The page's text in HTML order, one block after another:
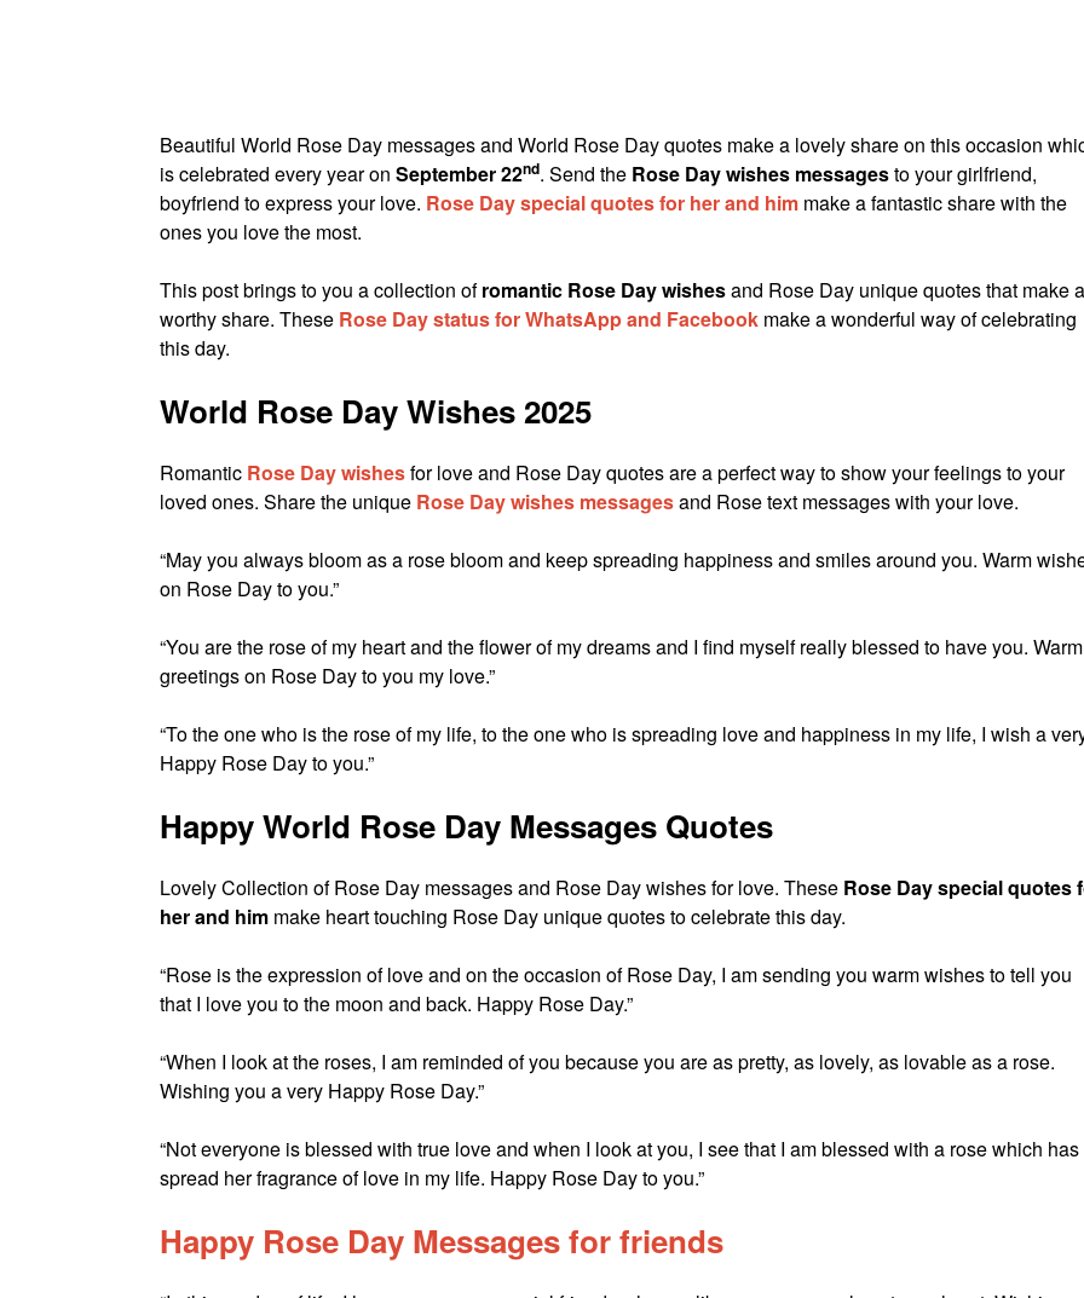
Beautiful World Rose Day messages and World Rose Day quotes make a lovely share on this occasion
is celebrated every year on September 22nd. Send the Rose Day wishes messagesto your girlfriend,
boyfriend to express your love. Rose Day special quotes for her and him make a fantastic share with the
ones you love the most.
This post brings to you a collection ofromantic Rose Day wishesand Rose Day unique quotes that make a
worthy share. These Rose Day status for WhatsApp and Facebook make a wonderful way of celebrating
this day.
World Rose Day Wishes 2025
Romantic Rose Day wishesfor love and Rose Day quotes are a perfect way to show your feelings to your
loved ones. Share the unique Rose Day wishes messagesand Rose text messages with your love.
“May you always bloom as a rose bloom and keep spreading happiness and smiles around you. Warm
on Rose Day to you.”
“You are the rose of my heart and the flower of my dreams and I find myself really blessed to have you. Warm
greetings on Rose Day to you my love.”
“To the one who is the rose of my life, to the one who is spreading love and happiness in my life, I wish a
Happy Rose Day to you.”
Happy World Rose Day Messages Quotes
Lovely Collection of Rose Day messages and Rose Day wishes for love. These Rose Day special quotes
her and him make heart touching Rose Day unique quotes to celebrate this day.
“Rose is the expression of love and on the occasion of Rose Day, I am sending you warm wishes to tell you
that I love you to the moon and back. Happy Rose Day.”
“When I look at the roses, I am reminded of you because you are as pretty, as lovely, as lovable as a rose.
Wishing you a very Happy Rose Day.”
“Not everyone is blessed with true love and when I look at you, I see that I am blessed with a rose which has
spread her fragrance of love in my life. Happy Rose Day to you.”
Happy Rose Day Messages for friends